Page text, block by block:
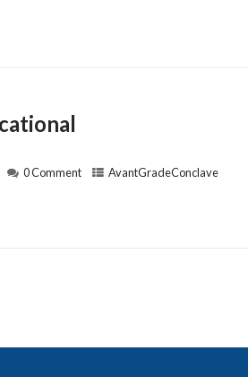
0 Comment AvantGradeConclave